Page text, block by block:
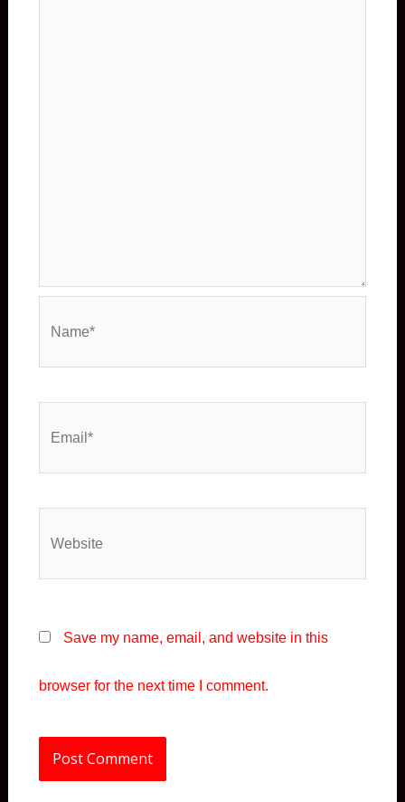
Save my name, email, and website in this
browser for the next time I comment.